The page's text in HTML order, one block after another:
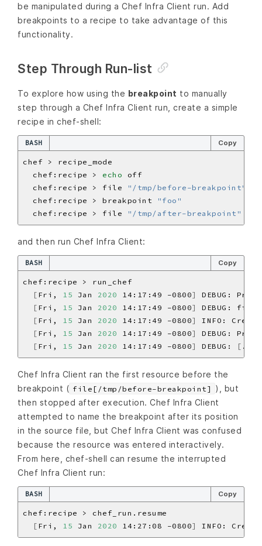
be manipulated during a Chef Infra Client run. Add
breakpoints to a recipe to take advantage of this
functionality.
Step Through Run-list
To explore how using the breakpoint to manually
step through a Chef Infra Client run, create a simple
recipe in chef-shell:
BASH Copy
  chef:recipe >
echo
  chef:recipe > file
"/tmp/before-breakpoint"
  chef:recipe > breakpoint
"foo"
  chef:recipe > file
"/tmp/after-breakpoint"
and then run Chef Infra Client:
BASH Copy
[ Fri, 15 Jan 2020 14:17:49 -0800]
DEBUG:
[ Fri, 15 Jan 2020 14:17:49 -0800] DEBUG: file
[ Fri, 15 Jan 2020 14:17:49 -0800]
INFO:
[ Fri, 15 Jan 2020 14:17:49 -0800]
DEBUG:
[ Fri, 15 Jan 2020 14:17:49 -0800] DEBUG: [ ./
Chef Infra Client ran the first resource before the
breakpoint ( file[/tmp/before-breakpoint]
), but
then stopped after execution. Chef Infra Client
attempted to name the breakpoint after its position
in the source file, but Chef Infra Client was confused
because the resource was entered interactively.
From here, chef-shell can resume the interrupted
Chef Infra Client run:
BASH Copy
[ Fri, 15 Jan 2020 14:27:08 -0800] INFO: